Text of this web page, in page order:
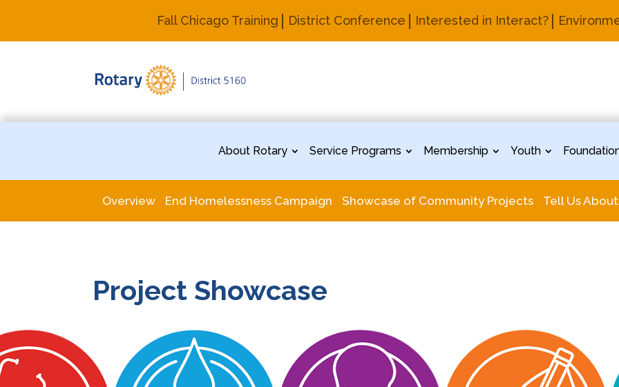
Fall Chicago Training District Conference Interested in Interact?
About Rotary Service Programs Membership Youth
Overview End Homelessness Campaign Showcase of Community Projects Tell Us
Project Showcase